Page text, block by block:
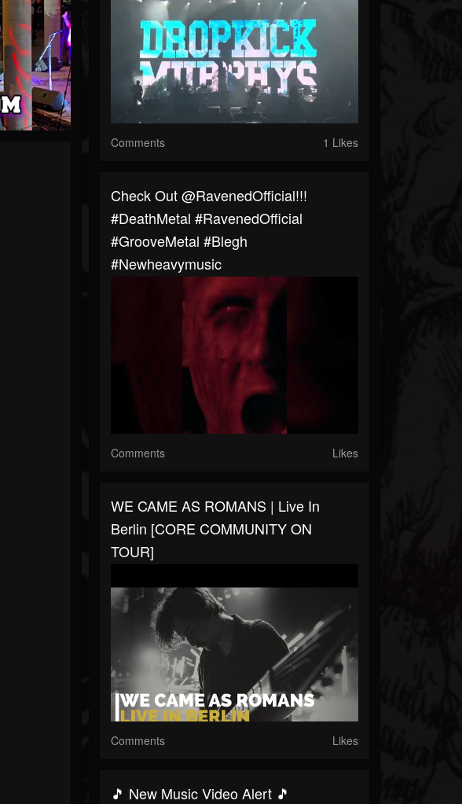
Comments 1 Likes
⁠Check Out @RavenedOfficial!!!
#DeathMetal #RavenedOfficial
#GrooveMetal #blegh
#newheavymusic
Comments Likes
WE CAME AS ROMANS | Live In
Berlin [CORE COMMUNITY ON
TOUR]
Comments Likes
🎵 New Music Video Alert 🎵